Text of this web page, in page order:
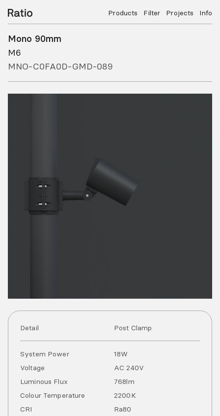
Products Filter Projects Info
Mono 90mm
M6
MNO-C0FA0D-GMD-089
Detail Post Clamp
System Power 18W
Voltage
AC240V
Luminous Flux
768lm
Colour Temperature
2200K
CRI
Ra80